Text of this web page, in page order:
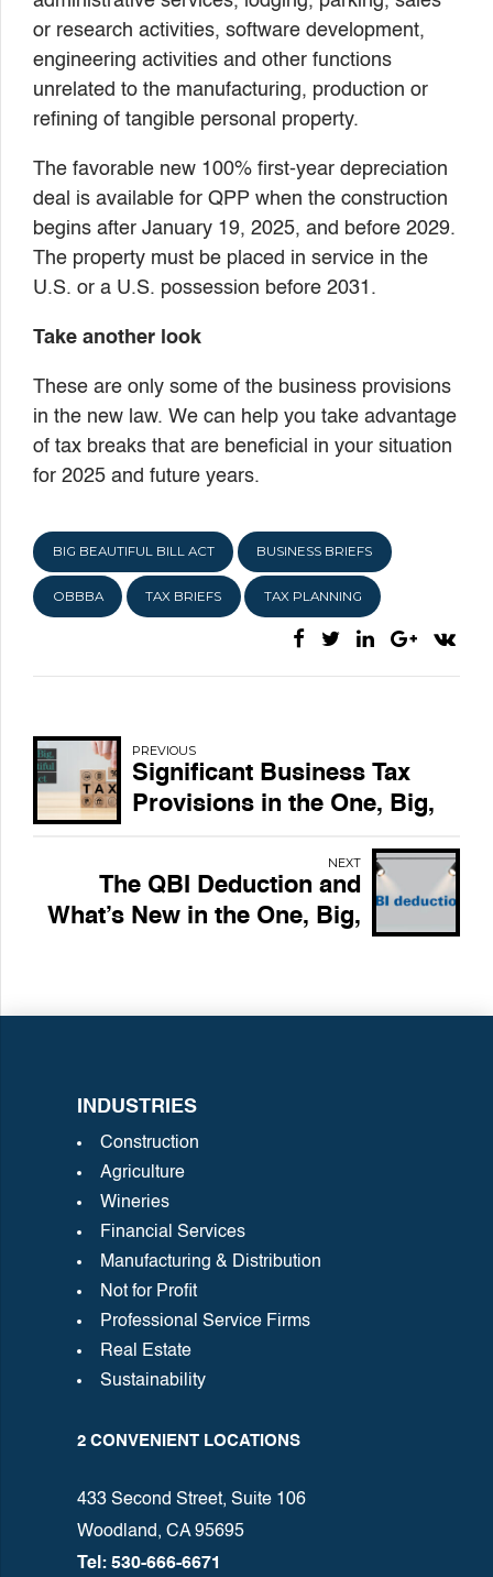
or research activities, software development,
engineering activities and other functions
unrelated to the manufacturing, production or
refining of tangible personal property.
The favorable new 100% first-year depreciation
deal is available for QPP when the construction
begins after January 19, 2025, and before 2029.
The property must be placed in service in the
U.S. or a U.S. possession before 2031.
Take another look
These are only some of the business provisions
in the new law. We can help you take advantage
of tax breaks that are beneficial in your situation
for 2025 and future years.
BIG BEAUTIFUL BILL ACT BUSINESS BRIEFS
OBBBA TAX BRIEFS TAX PLANNING
PREVIOUS
Significant Business Tax
Provisions in the One, Big,
NEXT
The QBI Deduction and
What’s New in the One, Big,
2 CONVENIENT LOCATIONS
433 Second Street, Suite 106
Woodland, CA 95695
Tel: 530-666-6671
INDUSTRIES
Construction
Agriculture
Wineries
Financial Services
Manufacturing & Distribution
Not for Profit
Professional Service Firms
Real Estate
Sustainability